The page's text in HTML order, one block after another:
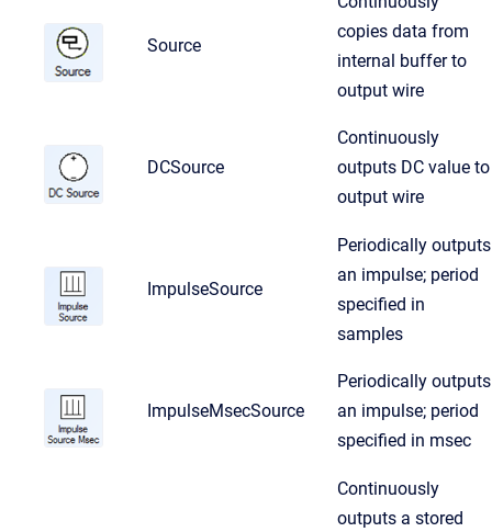
Source
copies data from
internal buffer to
output wire
DCSource
Continuously
outputs DC value to
output wire
ImpulseSource
Periodically outputs
an impulse; period
specified in
samples
ImpulseMsecSource
Periodically outputs
an impulse; period
specified in msec
Continuously
outputs a stored